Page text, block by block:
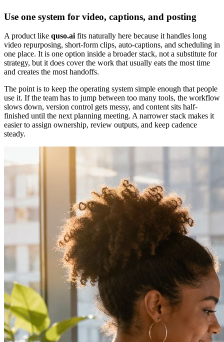
Use one system for video, captions, and posting
A product like quso.ai fits naturally here because it handles long
video repurposing, short-form clips, auto-captions, and scheduling in
one place. It is one option inside a broader stack, not a substitute for
strategy, but it does cover the work that usually eats the most time
and creates the most handoffs.
The point is to keep the operating system simple enough that people
use it. If the team has to jump between too many tools, the workflow
slows down, version control gets messy, and content sits half-
finished until the next planning meeting. A narrower stack makes it
easier to assign ownership, review outputs, and keep cadence
steady.